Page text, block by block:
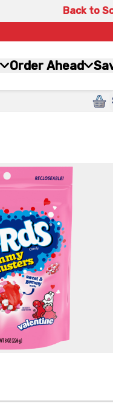
Back to
Order Ahead